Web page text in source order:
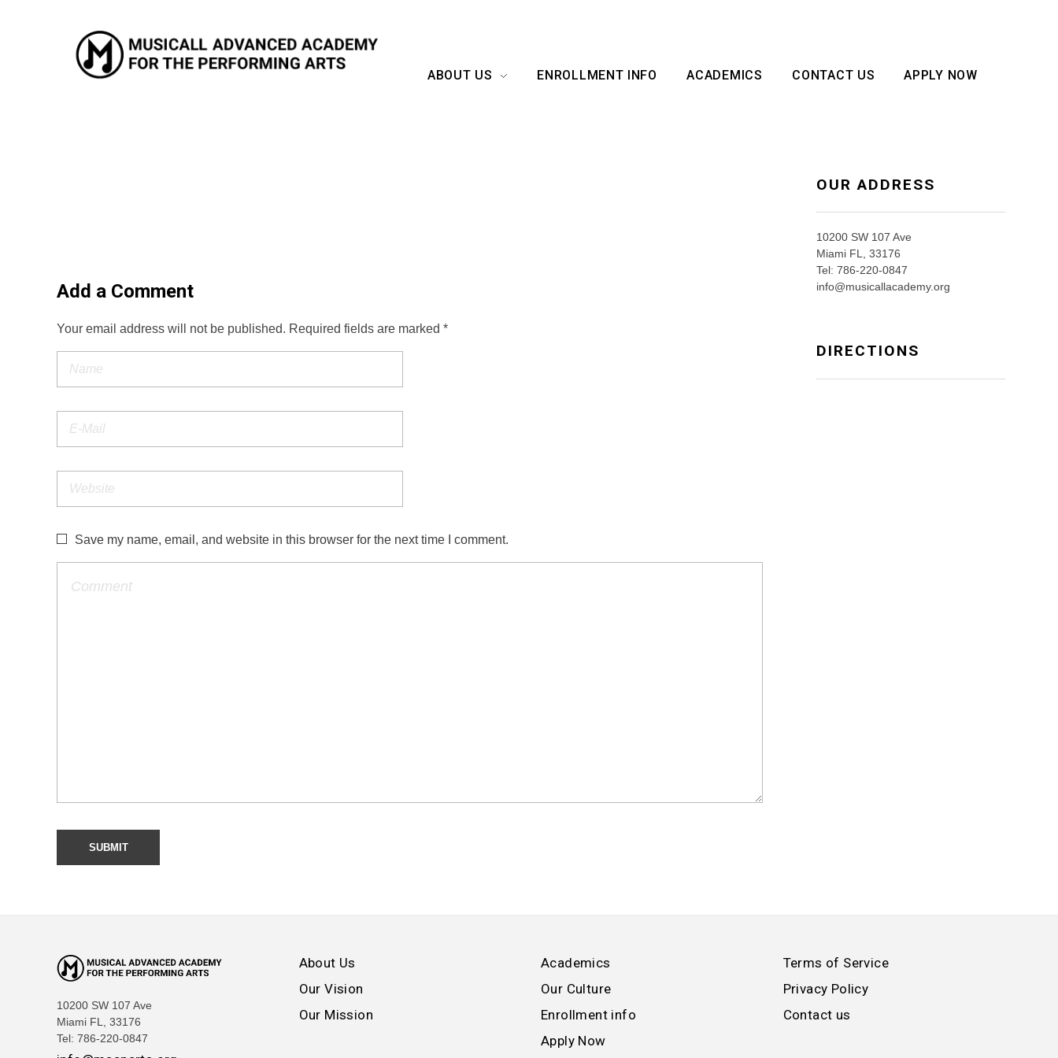
ABOUT US ENROLLMENT INFO ACADEMICS CONTACT US APPLY NOW
Add a Comment
Your email address will not be published. Required fields are marked *
Save my name, email, and website in this browser for the next time I comment.
OUR ADDRESS
10200 SW 107 Ave
Miami FL, 33176
Tel: 786-220-0847
info@musicallacademy.org
DIRECTIONS
10200 SW 107 Ave
Miami FL, 33176
Tel: 786-220-0847
About Us
Our Vision
Our Mission
Academics
Our Culture
Enrollment info
Apply Now
Terms of Service
Privacy Policy
Contact us